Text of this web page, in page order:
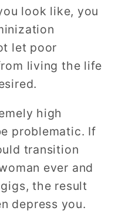
look like, you
let poor
living the life
high
problematic. If
transition
ever and
the result
depress you.